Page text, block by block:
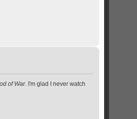
of War. I'm glad I never watch